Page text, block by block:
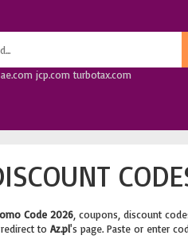
jcp.com turbotax.com
Code 2026, coupons, discount
to Az.pl's page. Paste or enter